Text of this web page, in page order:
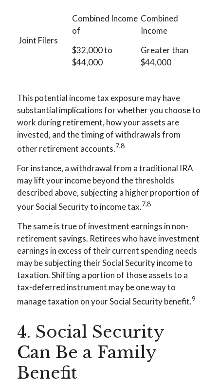
Joint Filers
Combined Income
of
$32,000 to
$44,000
Combined
Income
Greater than
$44,000
This potential income tax exposure may have
substantial implications for whether you choose to
work during retirement, how your assets are
invested, and the timing of withdrawals from
other retirement accounts.7,8
For instance, a withdrawal from a traditional IRA
may lift your income beyond the thresholds
described above, subjecting a higher proportion of
your Social Security to income tax.7,8
The same is true of investment earnings in non-
retirement savings. Retirees who have investment
earnings in excess of their current spending needs
may be subjecting their Social Security income to
taxation. Shifting a portion of those assets to a
tax-deferred instrument may be one way to
manage taxation on your Social Security benefit.9
4. Social Security
Can Be a Family
Benefit